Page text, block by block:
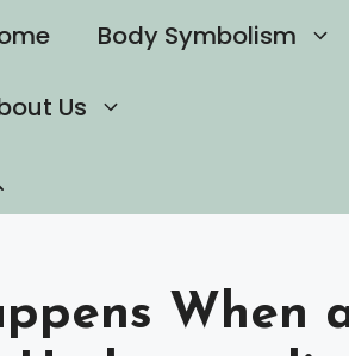
Body Symbolism
Us
When